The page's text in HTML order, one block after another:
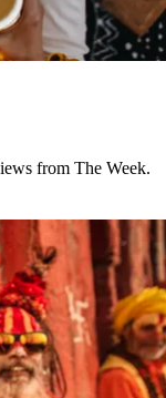
from The Week.